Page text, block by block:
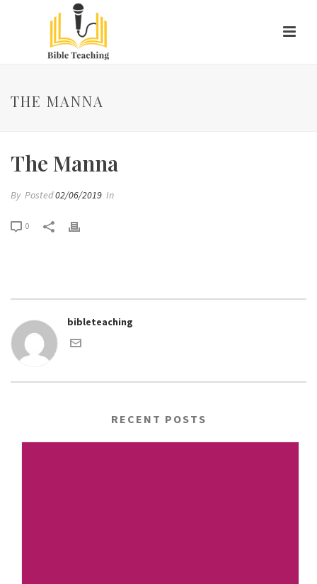
THE MANNA
The Manna
By Posted02/06/2019 In
0
bibleteaching
RECENT POSTS